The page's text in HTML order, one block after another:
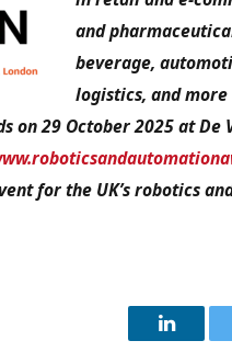
and
beverage,
logistics, and
on 29 October 2025 at De
for the UK’s robotics